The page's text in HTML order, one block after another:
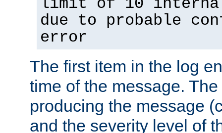
limit of 10
due to probable
error
The first item in the log
time of the message.
producing the message
and the severity level of